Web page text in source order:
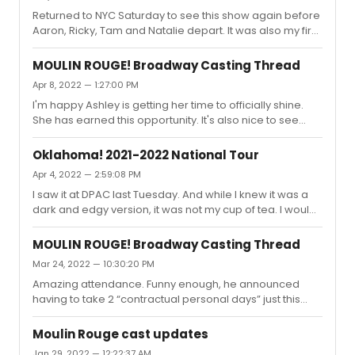
Returned to NYC Saturday to see this show again before
Aaron, Ricky, Tam and Natalie depart. It was also my first
time seeing it since Robyn, Danny, Holly, Ericka and other
ensemble members had left so I was curious to see
their replacements as well. Had a great seat Saturday
night (G105) but also scored a first time Can Can seat for
the matinee. I've never seen any show 2x on the same
trip, much less same day. But wow, was it worth it!This
was my first time seeing Natalie having seen Karen a...
MOULIN ROUGE! Broadway Casting Thread
Apr 8, 2022 — 1:27:00 PM
I'm happy Ashley is getting her time to officially shine.
She has earned this opportunity. It's also nice to see
they are promoting Caleb to a role he's covered off and
on. He is an incredible dancer and will bring a new
from Aaron and he will play the role well. I will be
interested to hear who is announced for their standbys /
understudies. I don't think the show needs stunt casting
at this point. It continues to sell well and as others h...
Oklahoma! 2021-2022 National Tour
Apr 4, 2022 — 2:59:08 PM
I saw it at DPAC last Tuesday. And while I knew it was a
dark and edgy version, it was not my cup of tea. I would
estimate 1/3 or more of the audience did not return from
intermission. I've never seen that there. I did think Sasha
and Sean were great, as was Barbara Walsh. But the
direction was just too gimmicky for me.
MOULIN ROUGE! Broadway Casting Thread
Mar 24, 2022 — 10:30:20 PM
Amazing attendance. Funny enough, he announced
having to take 2 “contractual personal days” just this
week. Dates are 4/9-10 for anyone looking to catch him
before he departs. Seriously considering an unplanned
trip to see him, Ricky and Tam one more time myself.
Moulin Rouge cast updates